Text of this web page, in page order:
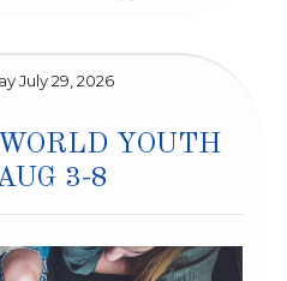
July 29, 2026
YOUTH
3-8